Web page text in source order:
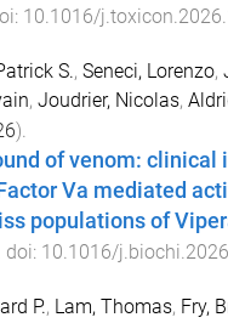
10.1016/
S., Seneci, Lorenzo,
, Joudrier, Nicolas,
).
of venom: clinical
Va mediated
populations of
doi: 10.1016/
P., Lam, Thomas, Fry,